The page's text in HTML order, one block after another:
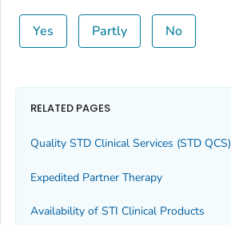
Yes Partly No
RELATED PAGES
Quality STD Clinical Services (STD QCS)
Expedited Partner Therapy
Availability of STI Clinical Products